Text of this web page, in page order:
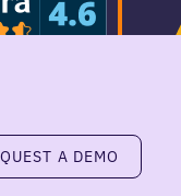
a demoA DEMO